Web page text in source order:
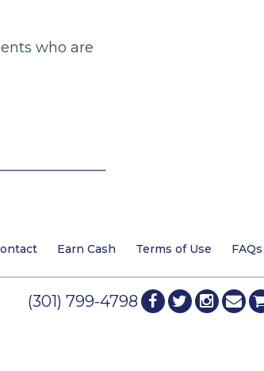
who are
Earn Cash Terms of Use FAQs
(301) 799-4798